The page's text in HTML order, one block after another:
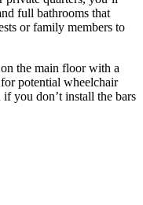
full bathrooms that
or family members to
the main floor with a
potential wheelchair
you don’t install the bars